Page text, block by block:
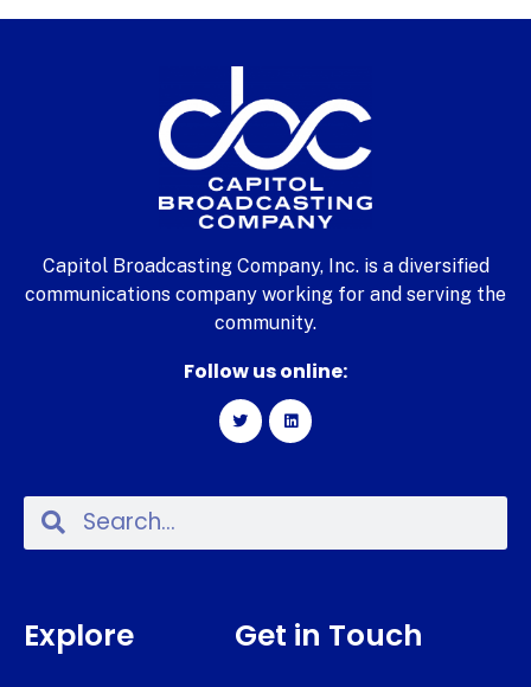
Capitol Broadcasting Company, Inc. is a diversified
communications company working for and serving the
community.
Follow us online:
Explore Get in Touch